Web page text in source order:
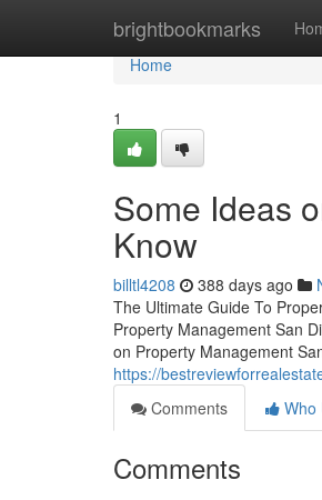
brightbookmarks
Home
Home
1
Some Ideas
Know
billtl4208 388 days ago
The Ultimate Guide To
Property Management San
on Property Management
https://
Comments
Who
Comments